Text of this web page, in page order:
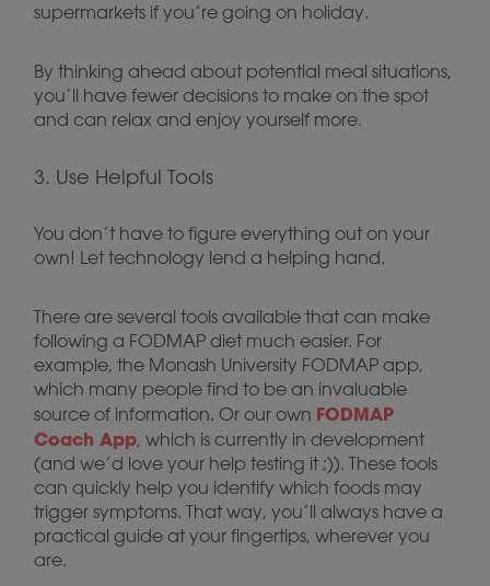
supermarkets if you’re going on holiday.
By thinking ahead about potential meal situations,
you’ll have fewer decisions to make on the spot
and can relax and enjoy yourself more.
3. Use Helpful Tools
You don’t have to figure everything out on your
own! Let technology lend a helping hand.
There are several tools available that can make
following a FODMAP diet much easier. For
example, the Monash University FODMAP app,
which many people find to be an invaluable
source of information. Or our own FODMAP
Coach App, which is currently in development
(and we’d love your help testing it ;)). These tools
can quickly help you identify which foods may
trigger symptoms. That way, you’ll always have a
practical guide at your fingertips, wherever you
are.